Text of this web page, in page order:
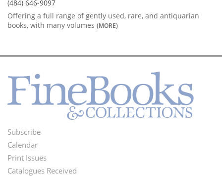
(484) 646-9097
Offering a full range of gently used, rare, and antiquarian
books, with many volumes (MORE)
Footer
Menu
Subscribe
Calendar
Print Issues
Catalogues Received